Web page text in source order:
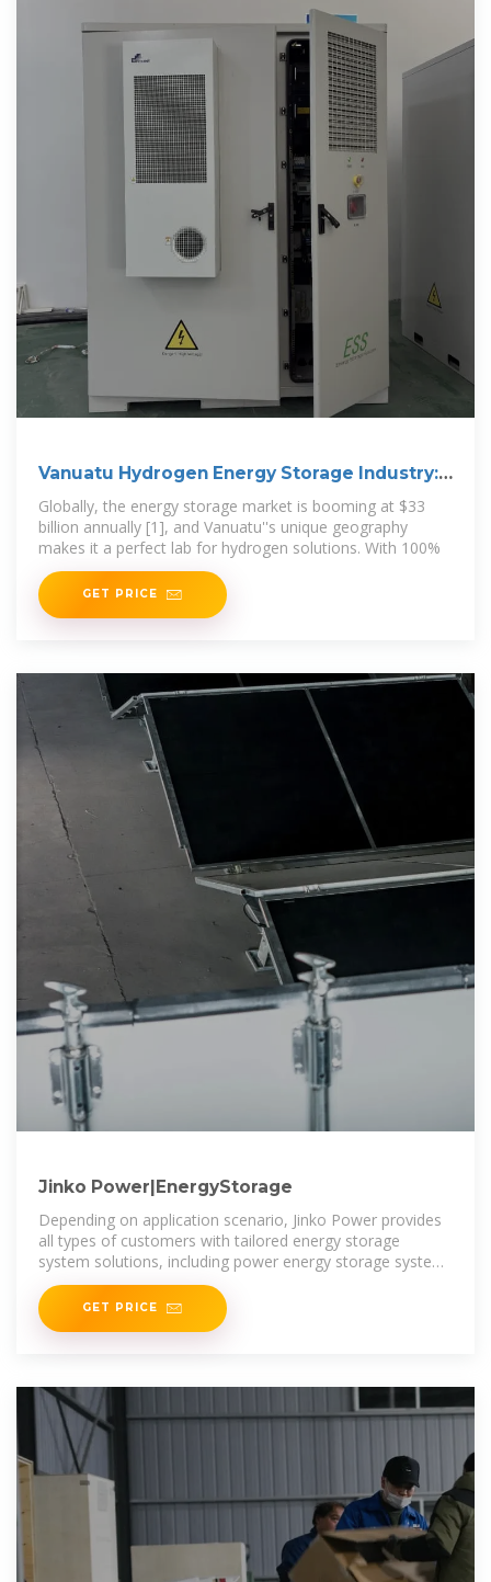
Vanuatu Hydrogen Energy Storage Industry:
Powering the
Globally, the energy storage market is booming at $33
billion annually [1], and Vanuatu''s unique geography
makes it a perfect lab for hydrogen solutions. With 100%
GET PRICE
Jinko Power|EnergyStorage
Depending on application scenario, Jinko Power provides
all types of customers with tailored energy storage
system solutions, including power energy storage system
integration solutions, industrial and commercial
GET PRICE